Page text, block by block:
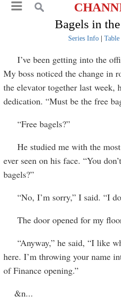
Bagels in
Series Info|
I’ve been getting into the
My boss noticed the change in
the elevator together last week,
dedication. “Must be the free
“Free bagels?”
He studied me with the most
ever seen on his face. “You
bagels?”
“No, I’m sorry,” I said. “I
The door opened for my
“Anyway,” he said, “I like
here. I’m throwing your name
of Finance opening.”
&n...